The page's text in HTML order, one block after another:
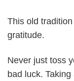
This old
gratitude.
Never just toss
bad luck.